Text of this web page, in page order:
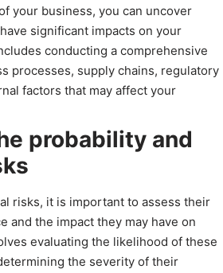
your business, you can uncover
significant impacts on your
conducting a comprehensive
processes, supply chains, regulatory
factors that may affect your
probability and
risks, it is important to assess their
and the impact they may have on
evaluating the likelihood of these
the severity of their